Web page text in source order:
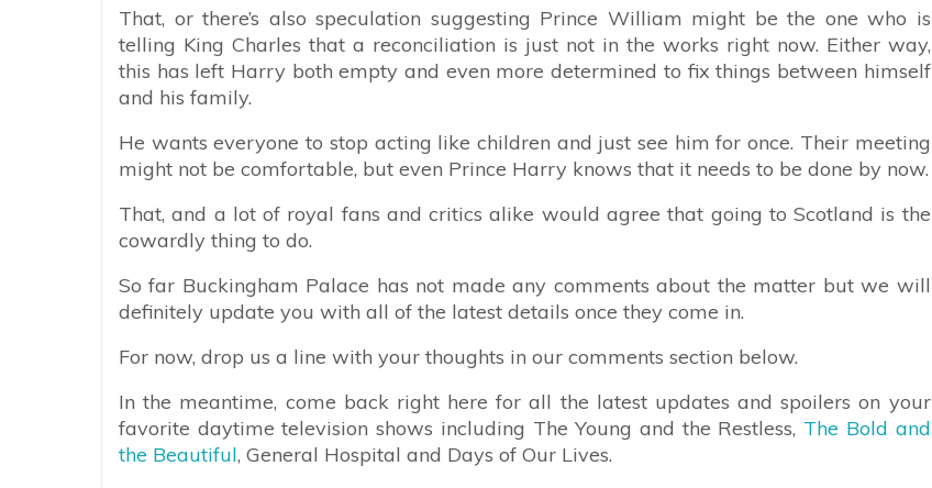
That, or there’s also speculation suggesting Prince William might be the one who is
telling King Charles that a reconciliation is just not in the works right now. Either way,
this has left Harry both empty and even more determined to fix things between himself
and his family.
He wants everyone to stop acting like children and just see him for once. Their meeting
might not be comfortable, but even Prince Harry knows that it needs to be done by now.
That, and a lot of royal fans and critics alike would agree that going to Scotland is the
cowardly thing to do.
So far Buckingham Palace has not made any comments about the matter but we will
definitely update you with all of the latest details once they come in.
For now, drop us a line with your thoughts in our comments section below.
In the meantime, come back right here for all the latest updates and spoilers on your
favorite daytime television shows including The Young and the Restless, The Bold and
the Beautiful, General Hospital and Days of Our Lives.